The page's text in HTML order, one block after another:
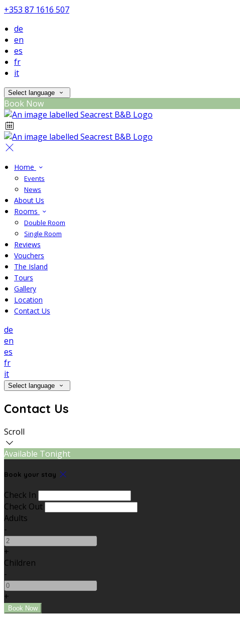
+353 87 1616 507
de
en
es
fr
it
Select language
Book Now
Home
Events
News
About Us
Rooms
Double Room
Single Room
Reviews
Vouchers
The Island
Tours
Gallery
Location
Contact Us
de
en
es
fr
it
Select language
Contact Us
Scroll
Available Tonight
Book your stay
Check In
Check Out
Adults
-
+
Children
-
+